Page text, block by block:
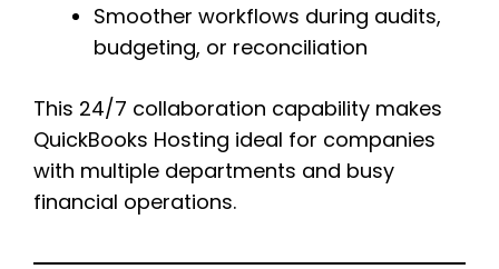
Smoother workflows during audits,
budgeting, or reconciliation
This 24/7 collaboration capability makes
QuickBooks Hosting ideal for companies
with multiple departments and busy
financial operations.